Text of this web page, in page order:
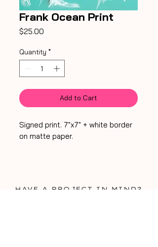
Frank Ocean Print
$25.00
Quantity *
Add to Cart
Signed print. 7"x7" + white border
on matte paper.
HA VE A PROJECT IN MIND?